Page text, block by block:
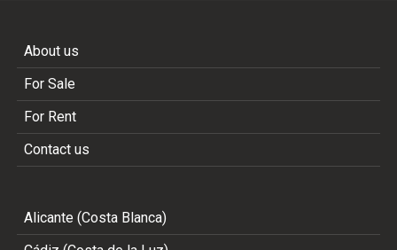
About us
For Sale
For Rent
Contact us
Alicante (Costa Blanca)